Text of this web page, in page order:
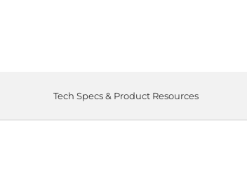
Tech Specs & Product Resources